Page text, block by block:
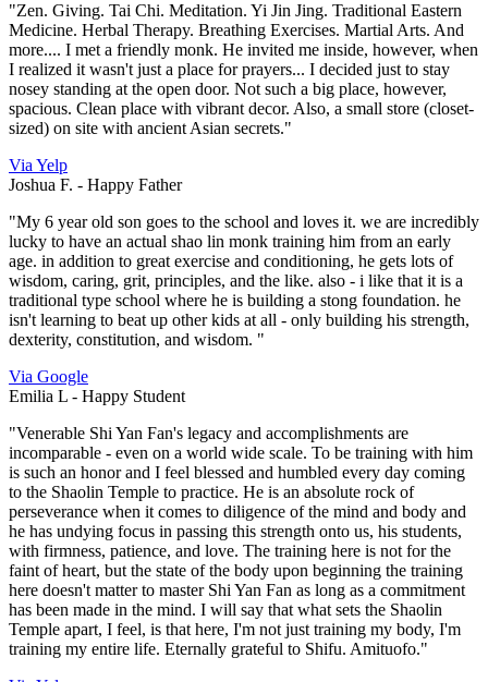
"Zen. Giving. Tai Chi. Meditation. Yi Jin Jing. Traditional Eastern
Medicine. Herbal Therapy. Breathing Exercises. Martial Arts. And
more.... I met a friendly monk. He invited me inside, however, when
I realized it wasn't just a place for prayers... I decided just to stay
nosey standing at the open door. Not such a big place, however,
spacious. Clean place with vibrant decor. Also, a small store (closet-
sized) on site with ancient Asian secrets."
Via Yelp
Joshua F. - Happy Father
"My 6 year old son goes to the school and loves it. we are incredibly
lucky to have an actual shao lin monk training him from an early
age. in addition to great exercise and conditioning, he gets lots of
wisdom, caring, grit, principles, and the like. also - i like that it is a
traditional type school where he is building a stong foundation. he
isn't learning to beat up other kids at all - only building his strength,
dexterity, constitution, and wisdom. "
Via Google
Emilia L - Happy Student
"Venerable Shi Yan Fan's legacy and accomplishments are
incomparable - even on a world wide scale. To be training with him
is such an honor and I feel blessed and humbled every day coming
to the Shaolin Temple to practice. He is an absolute rock of
perseverance when it comes to diligence of the mind and body and
he has undying focus in passing this strength onto us, his students,
with firmness, patience, and love. The training here is not for the
faint of heart, but the state of the body upon beginning the training
here doesn't matter to master Shi Yan Fan as long as a commitment
has been made in the mind. I will say that what sets the Shaolin
Temple apart, I feel, is that here, I'm not just training my body, I'm
training my entire life. Eternally grateful to Shifu. Amituofo."